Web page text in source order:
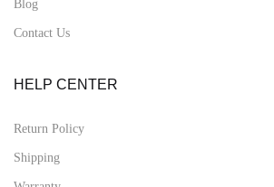
Blog
Contact Us
HELP CENTER
Return Policy
Shipping